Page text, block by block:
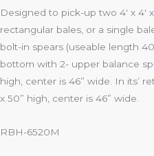
Designed to pick-up two 4′ x 4′ x
rectangular bales, or a single
bolt-in spears (useable length
bottom with 2- upper balance
high, center is 46” wide. In its’
x 50” high, center is 46” wide.
RBH-6520M